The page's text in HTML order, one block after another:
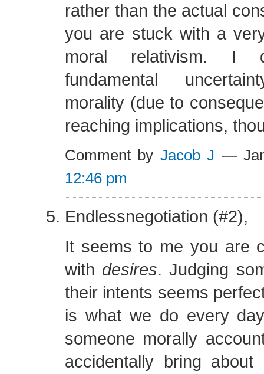
rather than the actual
you are stuck with a
moral relativism. I
fundamental
morality (due to
reaching implications,
Comment by Jacob J —
12:46 pm
Endlessnegotiation (#2),
It seems to me you are
with desires. Judging
their intents seems
is what we do every
someone morally
accidentally bring